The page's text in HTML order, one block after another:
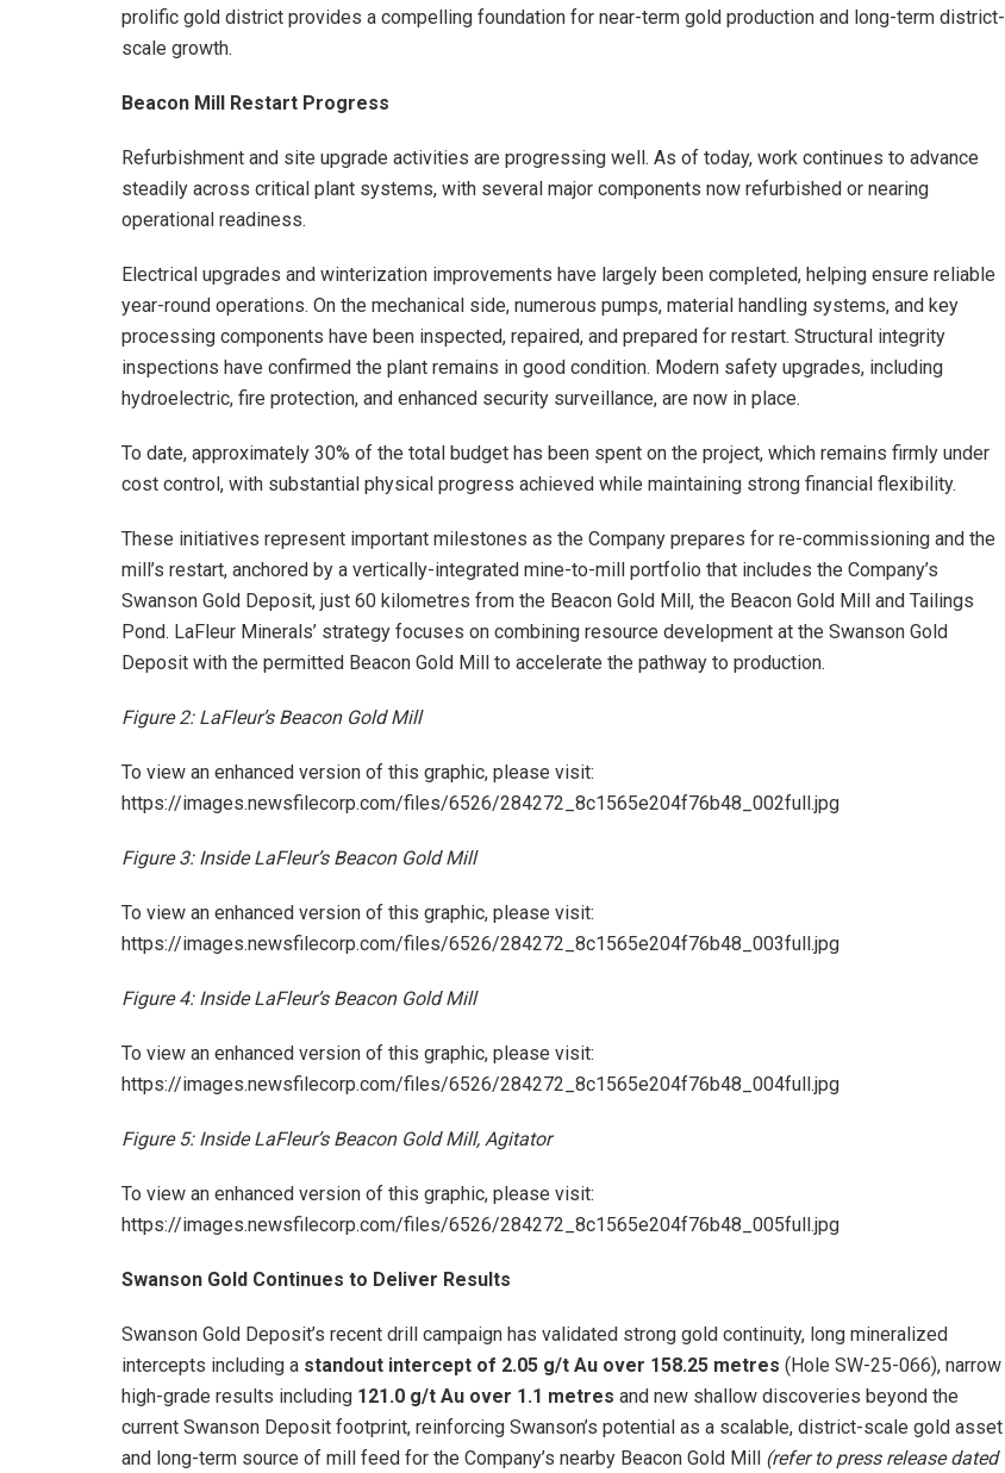
prolific gold district provides a compelling foundation for near-term gold production and long-term district-
scale growth.
Beacon Mill Restart Progress
Refurbishment and site upgrade activities are progressing well. As of today, work continues to advance
steadily across critical plant systems, with several major components now refurbished or nearing
operational readiness.
Electrical upgrades and winterization improvements have largely been completed, helping ensure reliable
year-round operations. On the mechanical side, numerous pumps, material handling systems, and key
processing components have been inspected, repaired, and prepared for restart. Structural integrity
inspections have confirmed the plant remains in good condition. Modern safety upgrades, including
hydroelectric, fire protection, and enhanced security surveillance, are now in place.
To date, approximately 30% of the total budget has been spent on the project, which remains firmly under
cost control, with substantial physical progress achieved while maintaining strong financial flexibility.
These initiatives represent important milestones as the Company prepares for re-commissioning and the
mill’s restart, anchored by a vertically-integrated mine-to-mill portfolio that includes the Company’s
Swanson Gold Deposit, just 60 kilometres from the Beacon Gold Mill, the Beacon Gold Mill and Tailings
Pond. LaFleur Minerals’ strategy focuses on combining resource development at the Swanson Gold
Deposit with the permitted Beacon Gold Mill to accelerate the pathway to production.
Figure 2: LaFleur’s Beacon Gold Mill
To view an enhanced version of this graphic, please visit:
https://images.newsfilecorp.com/files/6526/284272_8c1565e204f76b48_002full.jpg
Figure 3: Inside LaFleur’s Beacon Gold Mill
To view an enhanced version of this graphic, please visit:
https://images.newsfilecorp.com/files/6526/284272_8c1565e204f76b48_003full.jpg
Figure 4: Inside LaFleur’s Beacon Gold Mill
To view an enhanced version of this graphic, please visit:
https://images.newsfilecorp.com/files/6526/284272_8c1565e204f76b48_004full.jpg
Figure 5: Inside LaFleur’s Beacon Gold Mill, Agitator
To view an enhanced version of this graphic, please visit:
https://images.newsfilecorp.com/files/6526/284272_8c1565e204f76b48_005full.jpg
Swanson Gold Continues to Deliver Results
Swanson Gold Deposit’s recent drill campaign has validated strong gold continuity, long mineralized
intercepts including a standout intercept of 2.05 g/t Au over 158.25 metres (Hole SW-25-066), narrow
high-grade results including 121.0 g/t Au over 1.1 metres and new shallow discoveries beyond the
current Swanson Deposit footprint, reinforcing Swanson’s potential as a scalable, district-scale gold asset
and long-term source of mill feed for the Company’s nearby Beacon Gold Mill (refer to press release dated